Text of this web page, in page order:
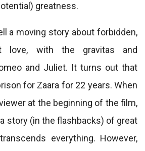
greatness.
a moving story about forbidden,
love, with the gravitas and
and Juliet. It turns out that
for Zaara for 22 years. When
at the beginning of the film,
story (in the flashbacks) of great
everything. However,